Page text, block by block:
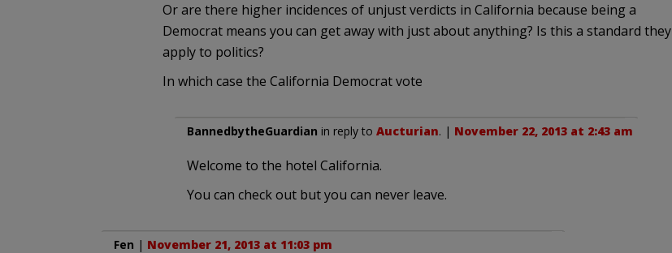
Or are there higher incidences of unjust verdicts in California because being a
Democrat means you can get away with just about anything? Is this a standard they
apply to politics?
In which case the California Democrat vote
BannedbytheGuardian in reply to Aucturian. | November 22, 2013 at 2:43 am
Welcome to the hotel California.
You can check out but you can never leave.
Fen | November 21, 2013 at 11:03 pm